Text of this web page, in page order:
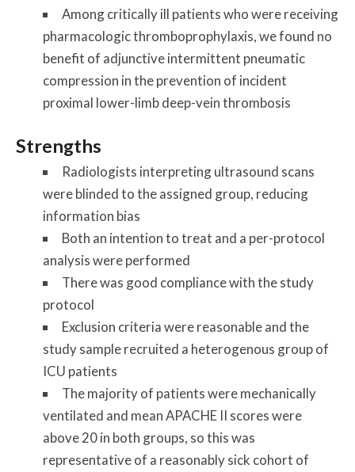
Among critically ill patients who were receiving
pharmacologic thromboprophylaxis, we found no
benefit of adjunctive intermittent pneumatic
compression in the prevention of incident
proximal lower-limb deep-vein thrombosis
Strengths
Radiologists interpreting ultrasound scans
were blinded to the assigned group, reducing
information bias
Both an intention to treat and a per-protocol
analysis were performed
There was good compliance with the study
protocol
Exclusion criteria were reasonable and the
study sample recruited a heterogenous group of
ICU patients
The majority of patients were mechanically
ventilated and mean APACHE II scores were
above 20 in both groups, so this was
representative of a reasonably sick cohort of